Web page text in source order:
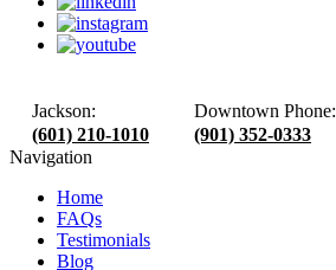
Jackson:
(601) 210-1010
Downtown Phone:
(901) 352-0333
Navigation
Home
FAQs
Testimonials
Blog